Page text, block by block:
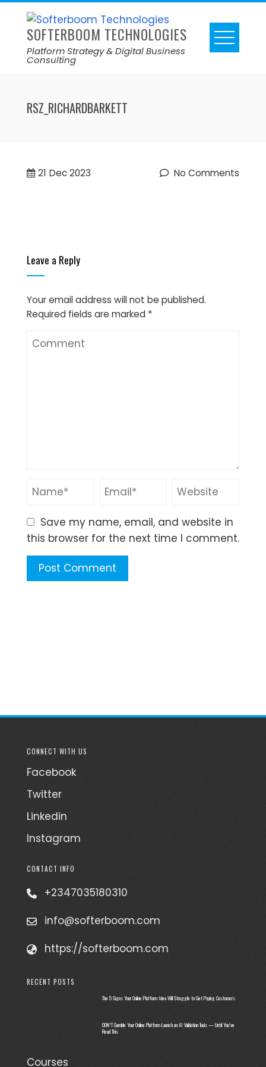
SOFTERBOOM TECHNOLOGIES
Platform Strategy & Digital Business
Consulting
RSZ_RICHARDBARKETT
21 Dec 2023 No Comments
Leave a Reply
Your email address will not be published.
Required fields are marked *
Save my name, email, and website in
this browser for the next time I comment.
CONNECT WITH US
Facebook
Twitter
Linkedin
Instagram
CONTACT INFO
+2347035180310
info@softerboom.com
https://softerboom.com
RECENT POSTS
The 5 Signs Your Online Platform Idea Will Struggle to Get Paying Customers
DON’T Gamble Your Online Platform Launch on AI Validation Tools — Until You’ve
Read This
Courses